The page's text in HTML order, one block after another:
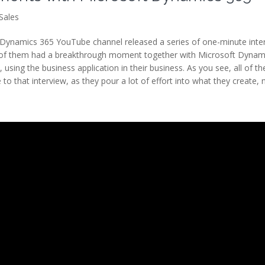
365 YouTube channel released a series of one-minute
them had a breakthrough moment together with Microsoft
the business application in their business. As you see, all of
to that interview, as they pour a lot of effort into what they create,